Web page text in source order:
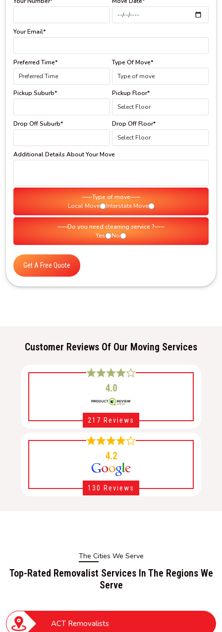
Your Email*
Preferred Time* Type Of Move*
Pickup Suburb* Pickup Floor*
Drop Off Suburb* Drop Off Floor*
Additional Details About Your Move
Type of move
Local Move
Interstate Move
Do you need cleaning service ?
Yes
No
Get A Free Quote
Customer Reviews Of Our Moving Services
4.0
217 Reviews
4.2
130 Reviews
The Cities We Serve
Top-Rated Removalist Services In The Regions We
Serve
ACT Removalists